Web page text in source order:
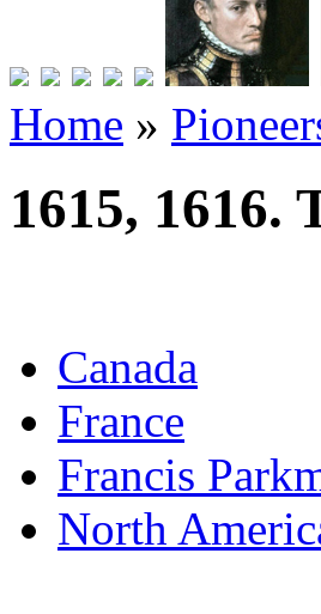
Home »
1615, 1616.
Canada
France
Francis
North